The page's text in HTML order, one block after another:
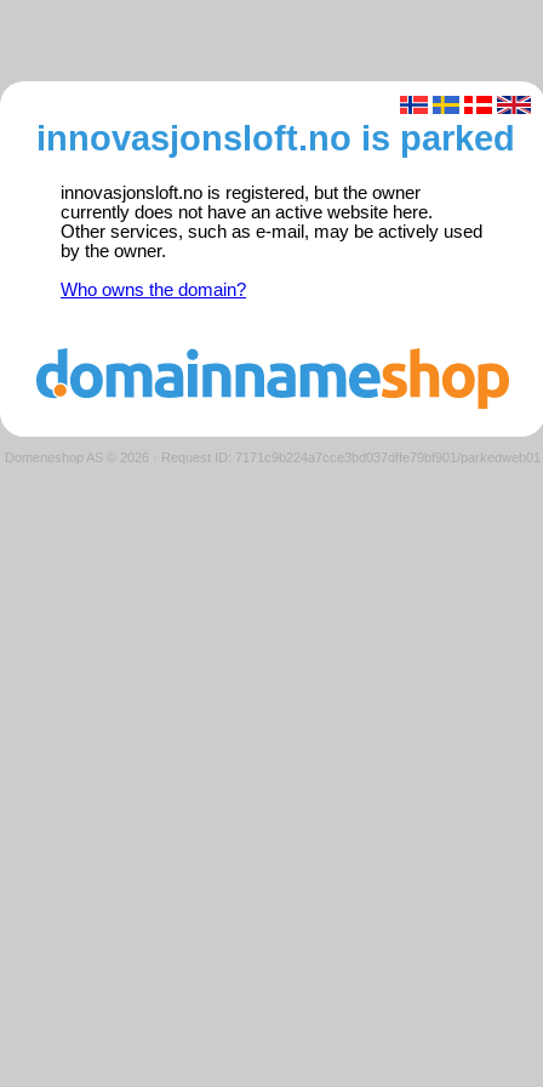
innovasjonsloft.no is parked
innovasjonsloft.no is registered, but the owner
currently does not have an active website here.
Other services, such as e-mail, may be actively used
by the owner.
Who owns the domain?
Domeneshop AS © 2026 · Request ID: 7171c9b224a7cce3bd037dffe79bf901/parkedweb01